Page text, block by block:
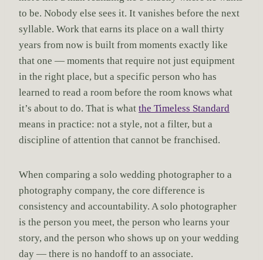
to be. Nobody else sees it. It vanishes before the next
syllable. Work that earns its place on a wall thirty
years from now is built from moments exactly like
that one — moments that require not just equipment
in the right place, but a specific person who has
learned to read a room before the room knows what
it’s about to do. That is what the Timeless Standard
means in practice: not a style, not a filter, but a
discipline of attention that cannot be franchised.
When comparing a solo wedding photographer to a
photography company, the core difference is
consistency and accountability. A solo photographer
is the person you meet, the person who learns your
story, and the person who shows up on your wedding
day — there is no handoff to an associate.